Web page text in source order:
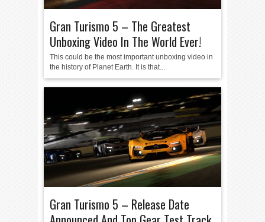
Gran Turismo 5 – The Greatest
Unboxing Video In The World Ever!
This could be the most important unboxing video in
the history of Planet Earth. It is that...
Gran Turismo 5 – Release Date